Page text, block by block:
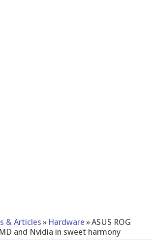
& Articles » Hardware »ASUS ROG
and Nvidia in sweet harmony